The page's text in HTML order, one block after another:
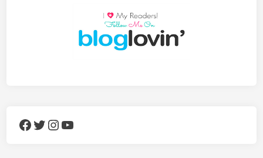
Facebook Twitter Instagram YouTube